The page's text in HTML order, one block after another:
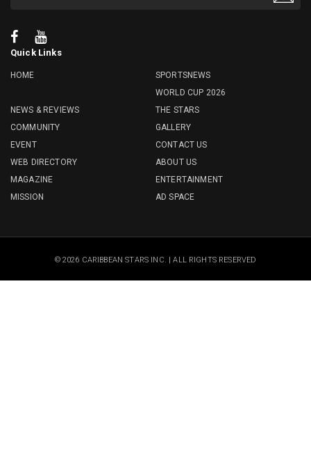
Quick Links
HOME
SPORTSNEWS
WORLD CUP 2026
NEWS & REVIEWS
THE STARS
COMMUNITY
GALLERY
EVENT
CONTACT US
WEB DIRECTORY
ABOUT US
MAGAZINE
ENTERTAINMENT
MISSION
AD SPACE
© 2026 CARIBBEAN STARS INC. | ALL RIGHTS RESERVED